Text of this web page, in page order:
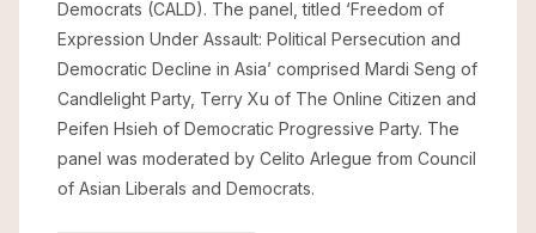
Democrats (CALD). The panel, titled ‘Freedom of
Expression Under Assault: Political Persecution and
Democratic Decline in Asia’ comprised Mardi Seng of
Candlelight Party, Terry Xu of The Online Citizen and
Peifen Hsieh of Democratic Progressive Party. The
panel was moderated by Celito Arlegue from Council
of Asian Liberals and Democrats.